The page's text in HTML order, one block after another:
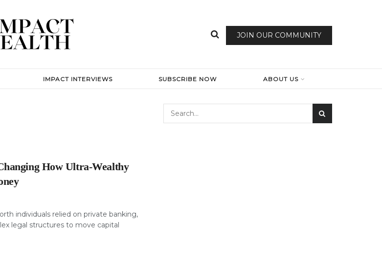
JOIN OUR COMMUNITY
IMPACT INTERVIEWS SUBSCRIBE NOW ABOUT US
How Ultra-Wealthy
individuals relied on private banking,
legal structures to move capital